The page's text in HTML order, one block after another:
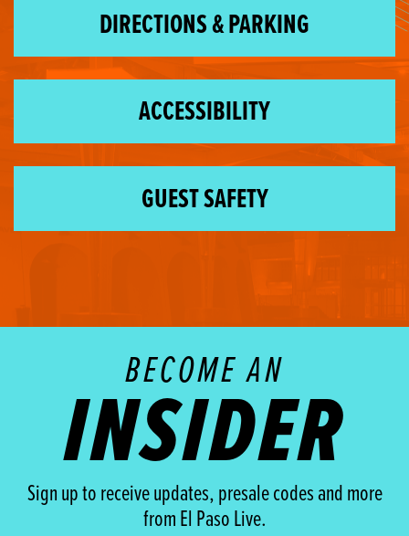
DIRECTIONS & PARKING
ACCESSIBILITY
GUEST SAFETY
BECOME AN
INSIDER
Sign up to receive updates, presale codes and more
from El Paso Live.